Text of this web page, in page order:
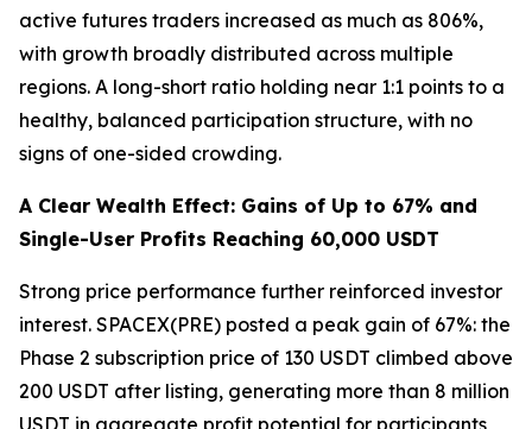
active futures traders increased as much as 806%,
with growth broadly distributed across multiple
regions. A long-short ratio holding near 1:1 points to a
healthy, balanced participation structure, with no
signs of one-sided crowding.
A Clear Wealth Effect: Gains of Up to 67% and
Single-User Profits Reaching 60,000 USDT
Strong price performance further reinforced investor
interest. SPACEX(PRE) posted a peak gain of 67%: the
Phase 2 subscription price of 130 USDT climbed above
200 USDT after listing, generating more than 8 million
USDT in aggregate profit potential for participants,